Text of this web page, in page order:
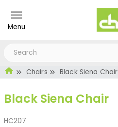
Menu
Chairs Black Siena Chair
Black Siena Chair
HC207